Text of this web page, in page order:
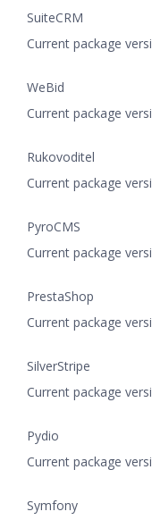
SuiteCRM
Current package
WeBid
Current package
Rukovoditel
Current package
PyroCMS
Current package
PrestaShop
Current package
SilverStripe
Current package
Pydio
Current package
Symfony